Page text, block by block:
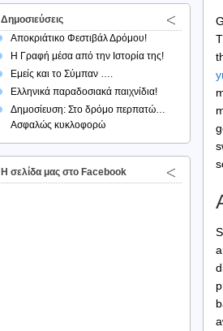
Δημοσιεύσεις
Αποκριάτικο Φεστιβάλ Δρόμου!
Η Γραφή μέσα από την Ιστορία της!
Εμείς και το Σύμπαν ….
Ελληνικά παραδοσιακά παιχνίδια!
Δημοσίευση: Στο δρόμο περπατώ…
Ασφαλώς κυκλοφορώ
H σελίδα μας στο Facebook